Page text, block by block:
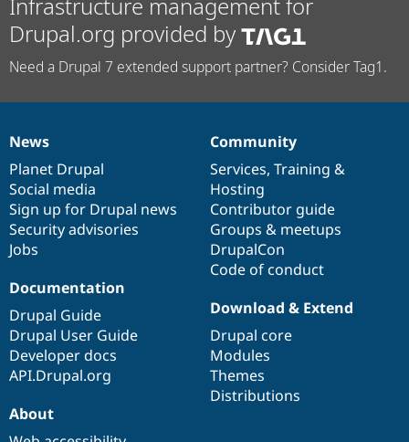
Infrastructure management for
Drupal.org provided by
Need a Drupal 7 extended support partner? Consider Tag1.
News
items
News
Planet Drupal
Social media
Sign up for Drupal news
Security advisories
Jobs
Our
community
Community
Services, Training &
Hosting
Contributor guide
Groups & meetups
DrupalCon
Code of conduct
Documentation
Documentation
Drupal Guide
Drupal User Guide
Developer docs
API.Drupal.org
Drupal
code
base
Download & Extend
Drupal core
Modules
Themes
Distributions
Governance
of
community
About